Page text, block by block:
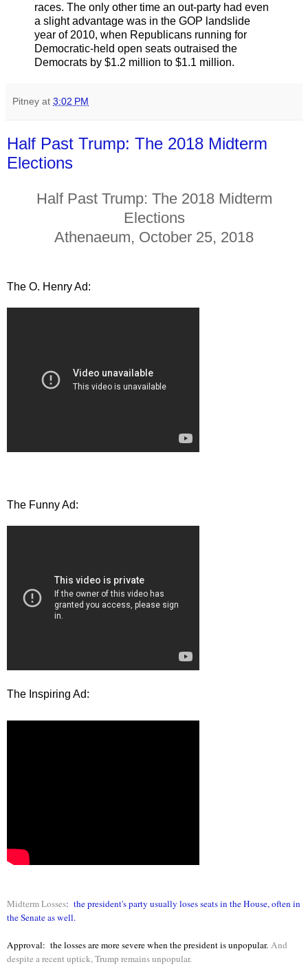
races. The only other time an out-party had even
a slight advantage was in the GOP landslide
year of 2010, when Republicans running for
Democratic-held open seats outraised the
Democrats by $1.2 million to $1.1 million.
Pitney at 3:02 PM
Half Past Trump: The 2018 Midterm
Elections
Half Past Trump: The 2018 Midterm
Elections
Athenaeum, October 25, 2018
The O. Henry Ad:
The Funny Ad:
The Inspiring Ad:
Midterm Losses: the president's party usually loses seats in the House, often in
the Senate as well.
Approval: the losses are more severe when the president is unpopular. And
despite a recent uptick, Trump remains unpopular.